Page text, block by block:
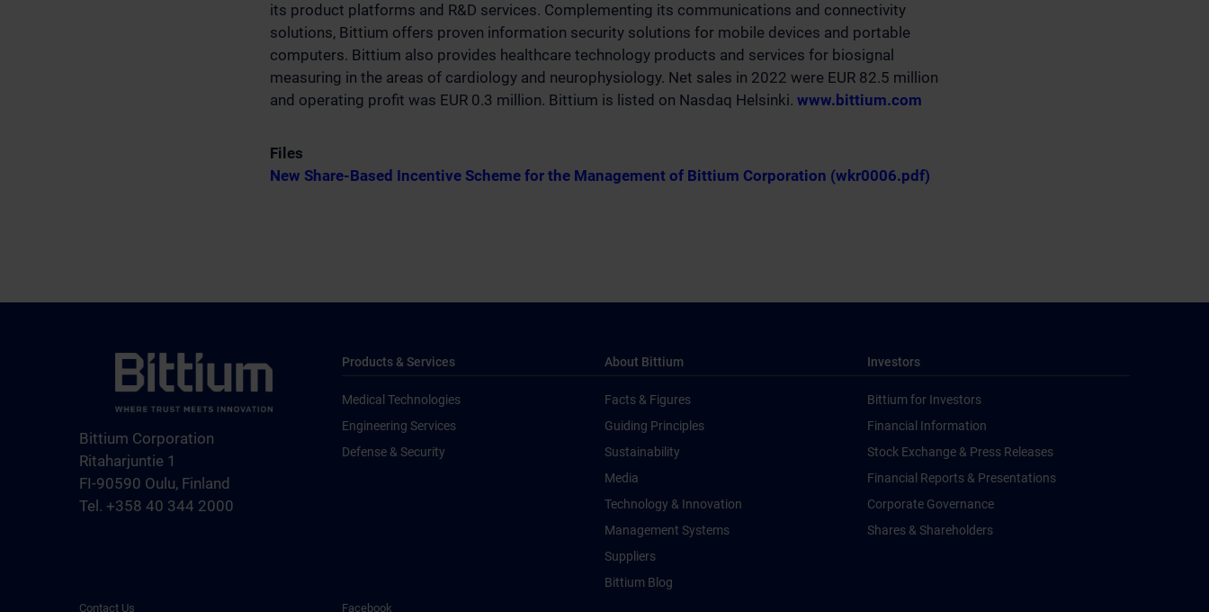
its product platforms and R&D services. Complementing its communications and connectivity
solutions, Bittium offers proven information security solutions for mobile devices and portable
computers. Bittium also provides healthcare technology products and services for biosignal
measuring in the areas of cardiology and neurophysiology. Net sales in 2022 were EUR 82.5 million
and operating profit was EUR 0.3 million. Bittium is listed on Nasdaq Helsinki. www.bittium.com
Files
New Share-Based Incentive Scheme for the Management of Bittium Corporation (wkr0006.pdf)
Bittium Corporation
Ritaharjuntie 1
FI-90590 Oulu, Finland
Tel. +358 40 344 2000
Products & Services
Medical Technologies
Engineering Services
Defense & Security
About Bittium
Facts & Figures
Guiding Principles
Sustainability
Media
Technology & Innovation
Management Systems
Suppliers
Bittium Blog
Investors
Bittium for Investors
Financial Information
Stock Exchange & Press Releases
Financial Reports & Presentations
Corporate Governance
Shares & Shareholders
Contact Us Facebook